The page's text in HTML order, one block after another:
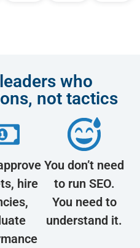
who
not tactics
hire
You don’t need
to run SEO.
You need to
understand it.